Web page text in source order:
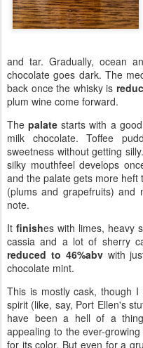
and tar. Gradually, ocean
chocolate goes dark. The
back once the whisky is
plum wine come forward.
Thepalate starts with a
milk chocolate. Toffee
sweetness without getting
silky mouthfeel develops
and the palate gets more
(plums and grapefruits) and
note.
Itfinishes with limes, heavy
cassia and a lot of sherry
reduced to 46%abvwith
chocolate mint.
This is mostly cask, though
spirit (like, say, Port Ellen's
have been a hell of a
appealing to the ever-
for its color. But even for a